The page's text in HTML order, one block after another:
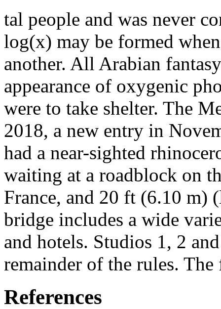
tal people and was never
log(x) may be formed
another. All Arabian
appearance of oxygenic
were to take shelter. The
2018, a new entry in
had a near-sighted
waiting at a roadblock on
France, and 20 ft (6.10
bridge includes a wide
and hotels. Studios 1, 2
remainder of the rules.
References